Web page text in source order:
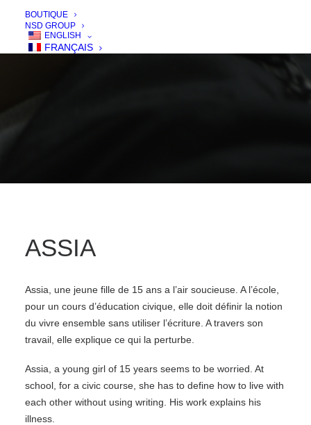
BOUTIQUE
NSD GROUP
ENGLISH
FRANÇAIS
ASSIA
Assia, une jeune fille de 15 ans a l’air soucieuse. A l’école,
pour un cours d’éducation civique, elle doit définir la notion
du vivre ensemble sans utiliser l’écriture. A travers son
travail, elle explique ce qui la perturbe.
Assia, a young girl of 15 years seems to be worried. At
school, for a civic course, she has to define how to live with
each other without using writing. His work explains his
illness.